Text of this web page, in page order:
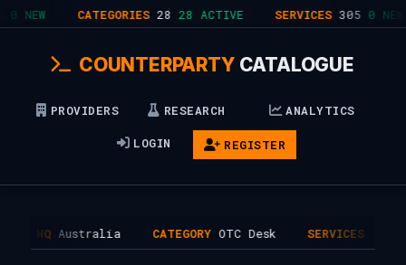
0 NEW CATEGORIES 28 28 ACTIVE SERVICES 305 0 NEW
COUNTERPARTY CATALOGUE
PROVIDERS RESEARCH ANALYTICS
LOGIN REGISTER
HQ Australia CATEGORY OTC Desk SERVICES